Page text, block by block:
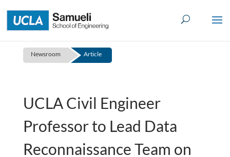
to
content
Newsroom Article
UCLA Civil Engineer
Professor to Lead Data
Reconnaissance Team on